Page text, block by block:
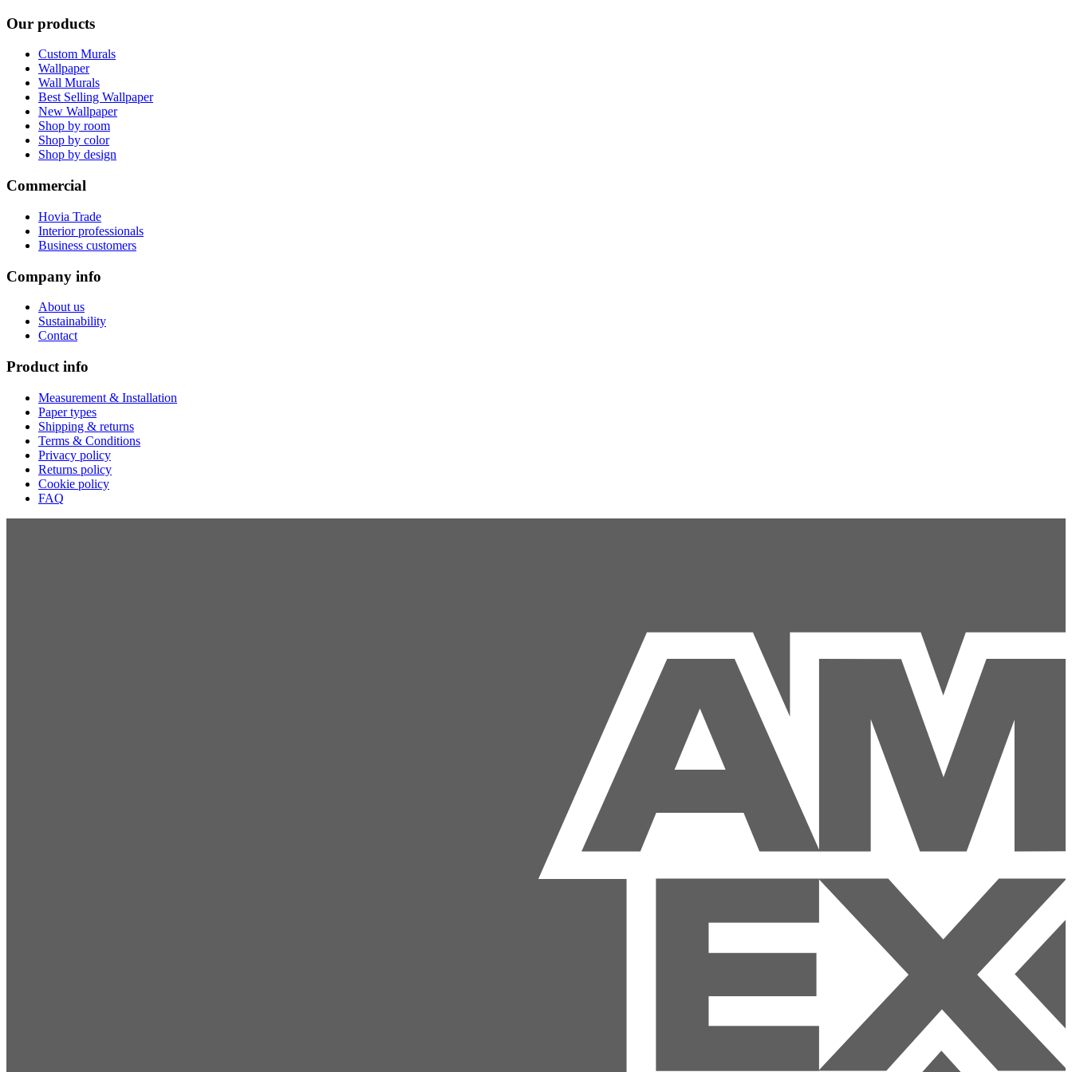
Our products
Custom Murals
Wallpaper
Wall Murals
Best Selling Wallpaper
New Wallpaper
Shop by room
Shop by color
Shop by design
Commercial
Hovia Trade
Interior professionals
Business customers
Company info
About us
Sustainability
Contact
Product info
Measurement & Installation
Paper types
Shipping & returns
Terms & Conditions
Privacy policy
Returns policy
Cookie policy
FAQ